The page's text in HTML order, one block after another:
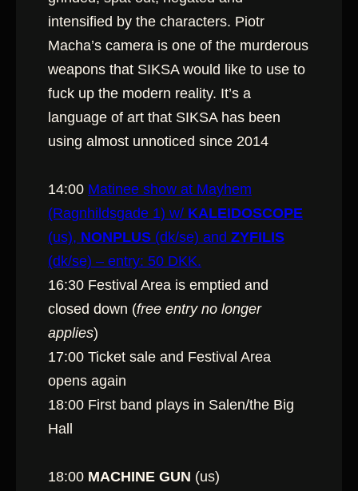
intensified by the characters. Piotr
Macha’s camera is one of the murderous
weapons that SIKSA would like to use to
fuck up the modern reality. It’s a
language of art that SIKSA has been
using almost unnoticed since 2014
14:00 Matinee show at Mayhem
(Ragnhildsgade 1) w/ KALEIDOSCOPE
(us), NONPLUS (dk/se) and ZYFILIS
(dk/se) – entry: 50 DKK.
16:30 Festival Area is emptied and
closed down (free entry no longer
applies)
17:00 Ticket sale and Festival Area
opens again
18:00 First band plays in Salen/the Big
Hall
18:00 MACHINE GUN (us)